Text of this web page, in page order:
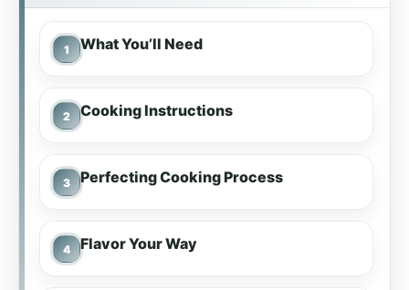
What You’ll Need
Cooking Instructions
Perfecting Cooking Process
Flavor Your Way